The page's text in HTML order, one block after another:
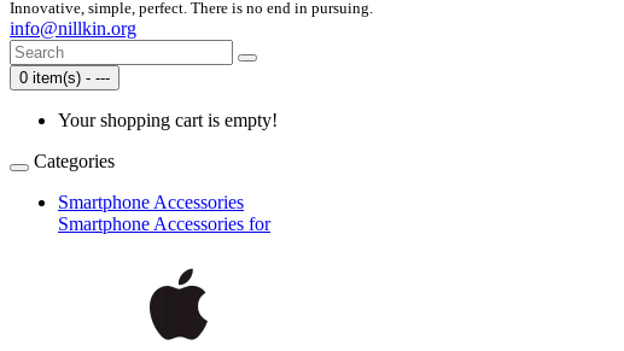
Innovative, simple, perfect. There is no end in pursuing.
info@nillkin.org
0 item(s) - ---
Your shopping cart is empty!
Categories
Smartphone Accessories
Smartphone Accessories for